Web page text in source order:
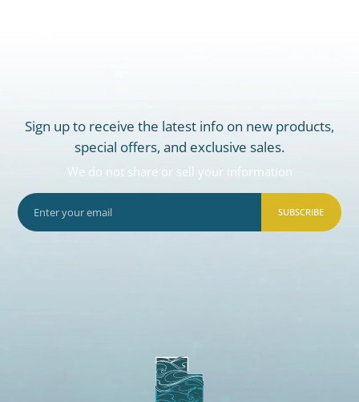
Sign up to receive the latest info on new products,
special offers, and exclusive sales.
We do not share or sell your information
SUBSCRIBE